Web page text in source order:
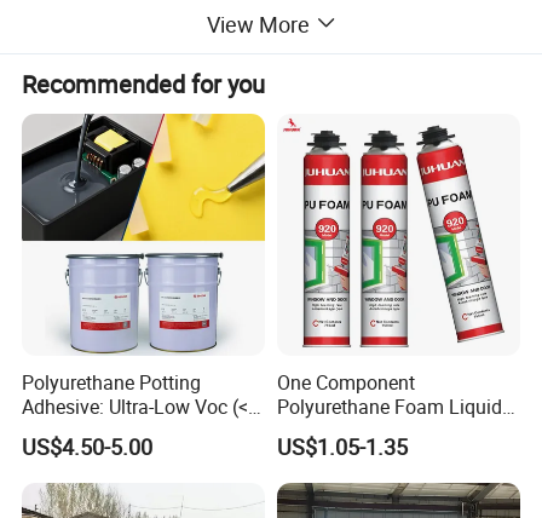
toughness, and good joint-filling ability.
Key Features
-One component, ready to use.
-High durability.
-High hardness and tear strength
-Paintable.
-Good weather and water resistance.
-Fast curing.
Application
View More
Recommended for you
Polyurethane Potting
Adhesive: Ultra-Low Voc (<
0.2%) for Semiconductor
Packaging
US$4.50-5.00
One Component
Polyurethane Foam Liquid
White PU Foam Gap Filling
Sealant Adhesive
US$1.05-1.35